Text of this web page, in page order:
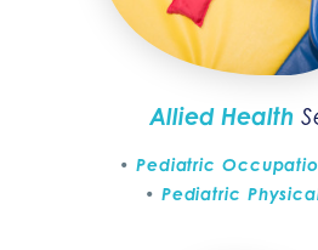
Allied Health
Pediatric
Pediatric